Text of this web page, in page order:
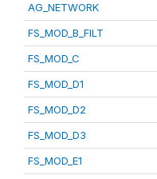
AG_NETWORK
FS_MOD_B_FILT
FS_MOD_C
FS_MOD_D1
FS_MOD_D2
FS_MOD_D3
FS_MOD_E1